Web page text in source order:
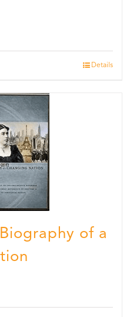
Details
of a